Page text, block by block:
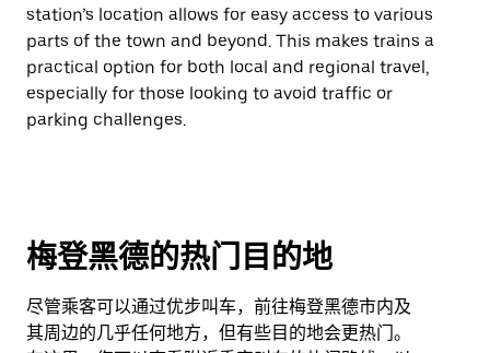
station’s location allows for easy access to various
parts of the town and beyond. This makes trains a
practical option for both local and regional travel,
especially for those looking to avoid traffic or
parking challenges.
梅登黑德的热门目的地
尽管乘客可以通过优步叫车，前往梅登黑德市内及
其周边的几乎任何地方，但有些目的地会更热门。